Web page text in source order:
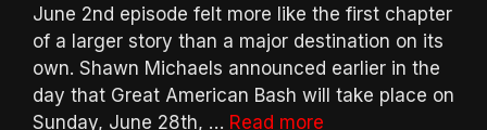
June 2nd episode felt more like the first chapter
of a larger story than a major destination on its
own. Shawn Michaels announced earlier in the
day that Great American Bash will take place on
Sunday, June 28th, … Read more